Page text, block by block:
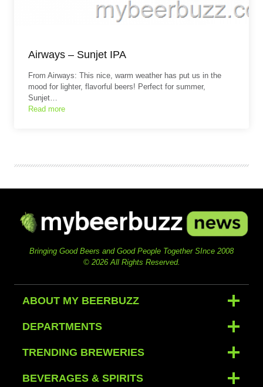
Airways – Sunjet IPA
From Airways: This nice, warm weather has put us in the
mood for lighter, flavorful beers! Perfect for summer,
Sunjet…
Read more
Bringing Good Beers and Good People Together SInce 2008
© 2026 All Rights Reserved.
ABOUT MY BEERBUZZ
DEPARTMENTS
TRENDING BREWERIES
BEVERAGES & SPIRITS